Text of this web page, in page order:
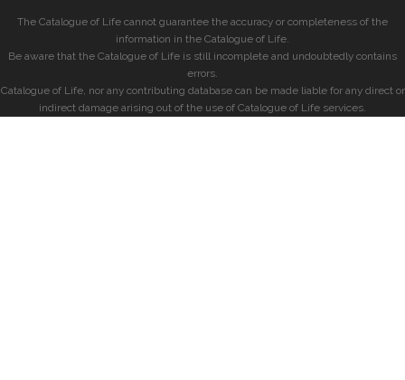
The Catalogue of Life cannot guarantee the accuracy or completeness of the
information in the Catalogue of Life.
Be aware that the Catalogue of Life is still incomplete and undoubtedly contains
errors.
Catalogue of Life, nor any contributing database can be made liable for any direct or
indirect damage arising out of the use of Catalogue of Life services.